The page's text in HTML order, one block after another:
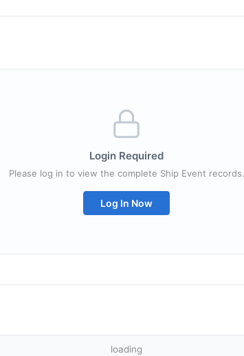
Login Required
Please log in to view the complete Ship Event records.
Log In Now
loading